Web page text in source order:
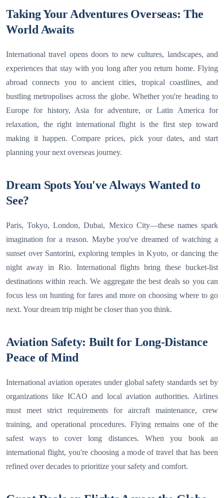
Taking Your Adventures Overseas: The
World Awaits
International travel opens doors to new cultures, landscapes, and
experiences that stay with you long after you return home. Flying
abroad connects you to ancient cities, tropical coastlines, and
bustling metropolises across the globe. Whether you're heading to
Europe for history, Asia for adventure, or Latin America for
relaxation, the right international flight is the first step toward
making it happen. Compare prices, pick your dates, and start
planning your next overseas journey.
Dream Spots You've Always Wanted to
See?
Paris, Tokyo, London, Dubai, Mexico City—these names spark
imagination for a reason. Maybe you've dreamed of watching a
sunset over Santorini, exploring temples in Kyoto, or dancing the
night away in Rio. International flights bring these bucket-list
destinations within reach. We aggregate the best deals so you can
focus less on hunting for fares and more on choosing where to go
next. Your dream trip might be closer than you think.
Aviation Safety: Built for Long-Distance
Peace of Mind
International aviation operates under global safety standards set by
organizations like ICAO and local aviation authorities. Airlines
must meet strict requirements for aircraft maintenance, crew
training, and operational procedures. Flying remains one of the
safest ways to cover long distances. When you book an
international flight, you're choosing a mode of travel that has been
refined over decades to prioritize your safety and comfort.